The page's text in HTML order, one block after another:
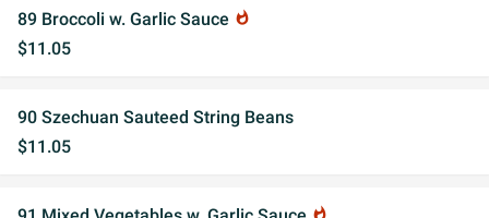
89 Broccoli w. Garlic Sauce whatshot
$11.05
90 Szechuan Sauteed String Beans
$11.05
whatshot